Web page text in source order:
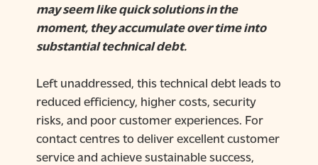
may seem like quick solutions in the
moment, they accumulate over time into
substantial technical debt.
Left unaddressed, this technical debt leads to
reduced efficiency, higher costs, security
risks, and poor customer experiences. For
contact centres to deliver excellent customer
service and achieve sustainable success,